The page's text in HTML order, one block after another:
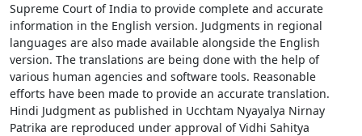
Supreme Court of India to provide complete and accurate
information in the English version. Judgments in regional
languages are also made available alongside the English
version. The translations are being done with the help of
various human agencies and software tools. Reasonable
efforts have been made to provide an accurate translation.
Hindi Judgment as published in Ucchtam Nyayalya Nirnay
Patrika are reproduced under approval of Vidhi Sahitya